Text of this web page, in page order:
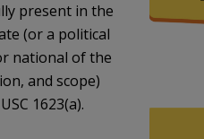
present in the
(or a political
national of the
and scope)
1623(a).